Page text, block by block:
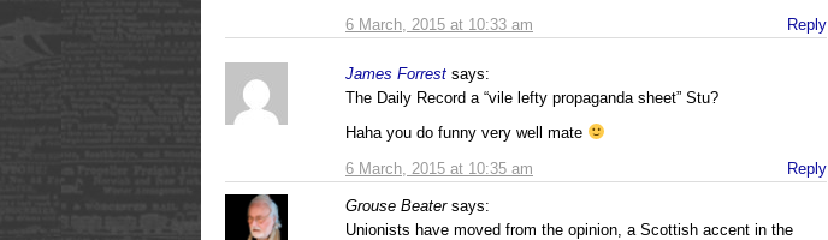
6 March, 2015 at 10:33 am
Reply
James Forrest says:
6 March, 2015 at 10:35 am
The Daily Record a “vile lefty propaganda sheet” Stu?
Haha you do funny very well mate
Reply
Grouse Beater says:
Unionists have moved from the opinion, a Scottish accent in the